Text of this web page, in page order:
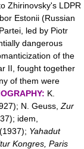
Zhirinovsky's LDPR
Estonii (Russian
led by Piotr
dangerous
of the
II, fought together
of them were
K.
N. Geuss, Zur
idem,
Yahadut
Kongres, Paris